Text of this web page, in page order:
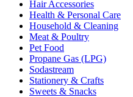
Hair Accessories
Health & Personal Care
Household & Cleaning
Meat & Poultry
Pet Food
Propane Gas (LPG)
Sodastream
Stationery & Crafts
Sweets & Snacks